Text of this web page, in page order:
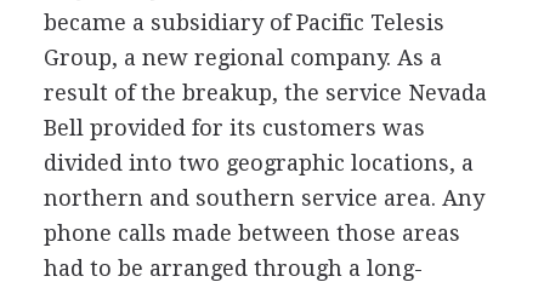
became a subsidiary of Pacific Telesis
Group, a new regional company. As a
result of the breakup, the service Nevada
Bell provided for its customers was
divided into two geographic locations, a
northern and southern service area. Any
phone calls made between those areas
had to be arranged through a long-